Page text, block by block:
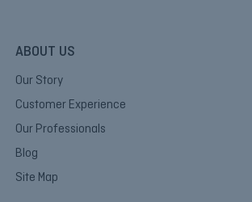
ABOUT US
Our Story
Customer Experience
Our Professionals
Blog
Site Map